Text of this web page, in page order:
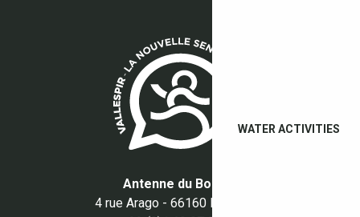
WATER ACTIVITIES
Antenne du Boulou
4 rue Arago - 66160 Le Boulou